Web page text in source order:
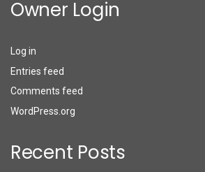
Owner Login
Log in
Entries feed
Comments feed
WordPress.org
Recent Posts